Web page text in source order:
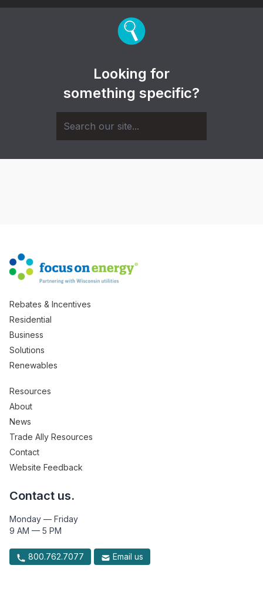
Looking for
something specific?
Rebates & Incentives
Residential
Business
Solutions
Renewables
Resources
About
News
Trade Ally Resources
Contact
Website Feedback
Contact us.
Monday — Friday
9 AM — 5 PM
800.762.7077 Email us